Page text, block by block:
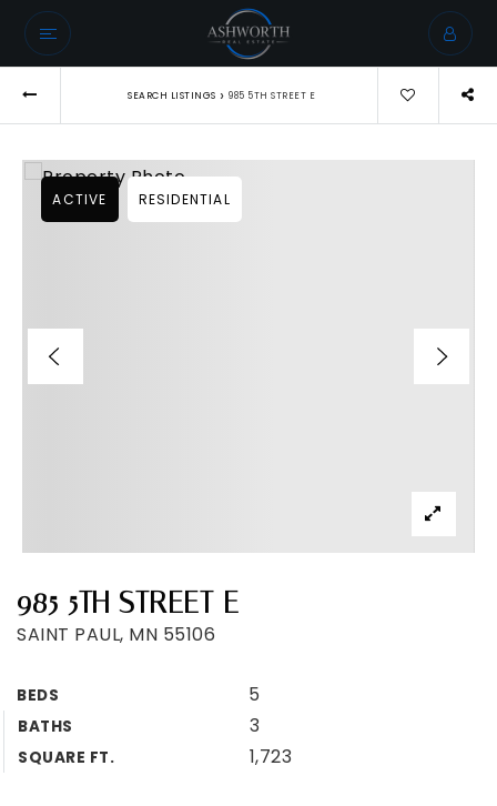
SEARCH LISTINGS › 985 5TH STREET E
985 5TH STREET E
SAINT PAUL, MN 55106
BEDS 5
BATHS 3
SQUARE FT. 1,723
ACTIVE RESIDENTIAL